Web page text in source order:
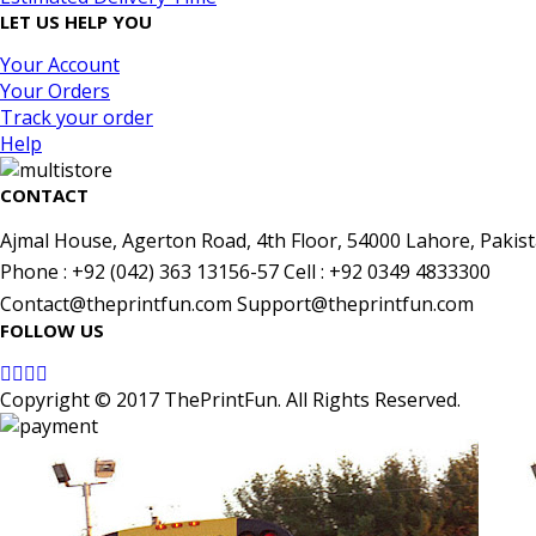
LET US HELP YOU
Your Account
Your Orders
Track your order
Help
CONTACT
Ajmal House, Agerton Road, 4th Floor, 54000 Lahore,
Phone : +92 (042) 363 13156-57 Cell : +92 0349 4833300
Contact@theprintfun.com Support@theprintfun.com
FOLLOW US
Copyright © 2017 ThePrintFun. All Rights Reserved.